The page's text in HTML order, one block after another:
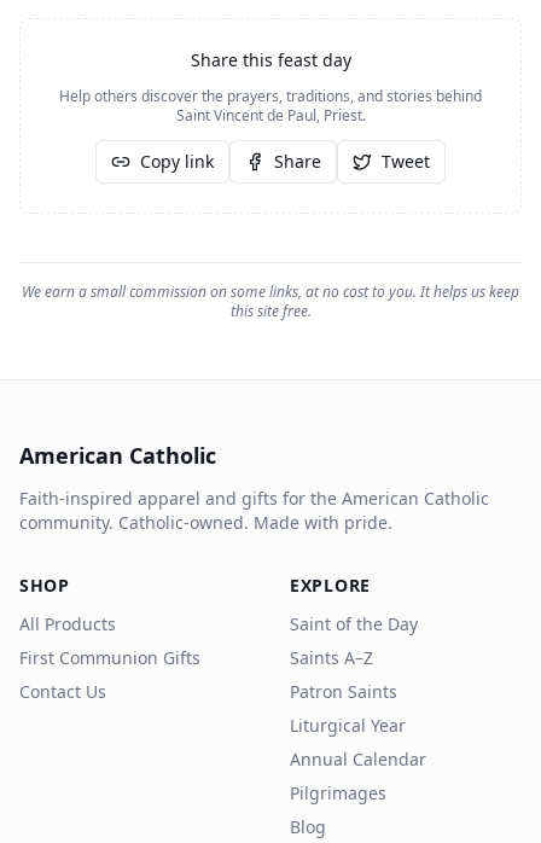
Share this feast day
Help others discover the prayers, traditions, and stories behind
Saint Vincent de Paul, Priest.
Copy link Share Tweet
We earn a small commission on some links, at no cost to you. It helps us keep
this site free.
American Catholic
Faith-inspired apparel and gifts for the American Catholic
community. Catholic-owned. Made with pride.
SHOP
All Products
First Communion Gifts
Contact Us
EXPLORE
Saint of the Day
Saints A–Z
Patron Saints
Liturgical Year
Annual Calendar
Pilgrimages
Blog